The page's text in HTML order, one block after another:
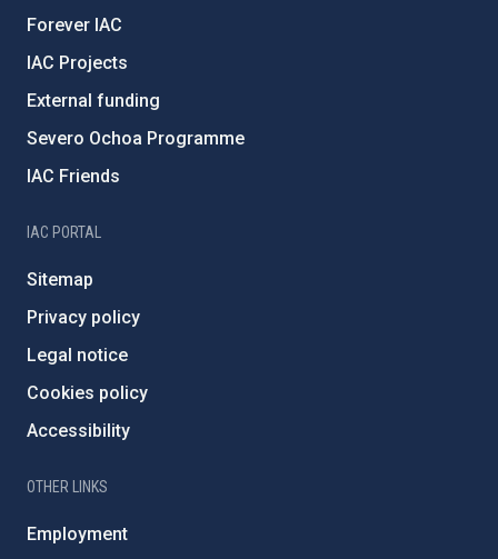
Forever IAC
IAC Projects
External funding
Severo Ochoa Programme
IAC Friends
IAC PORTAL
Sitemap
Privacy policy
Legal notice
Cookies policy
Accessibility
OTHER LINKS
Employment